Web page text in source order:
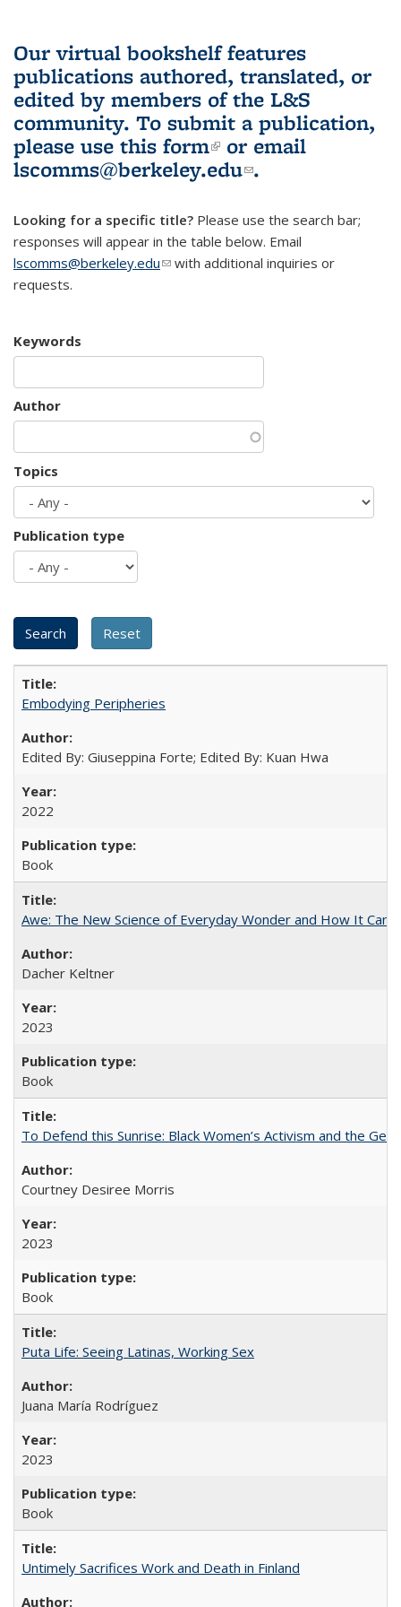
Our virtual bookshelf features
publications authored, translated, or
edited by members of the L&S
community. To submit a publication,
please use this form(link is external)
or email
lscomms@berkeley.edu(link sends e-
.
Looking for a specific title? Please use the search bar;
responses will appear in the table below. Email
lscomms@berkeley.edu(link sends e-mail)
with additional inquiries or
requests.
Keywords
Author
Topics
Publication type
Embodying Peripheries
Edited By: Giuseppina Forte; Edited By: Kuan Hwa
2022
Book
Awe: The New Science of Everyday Wonder and How It Can
Dacher Keltner
2023
Book
To Defend this Sunrise: Black Women’s Activism and the
Courtney Desiree Morris
2023
Book
Puta Life: Seeing Latinas, Working Sex
Juana María Rodríguez
2023
Book
Untimely Sacrifices Work and Death in Finland